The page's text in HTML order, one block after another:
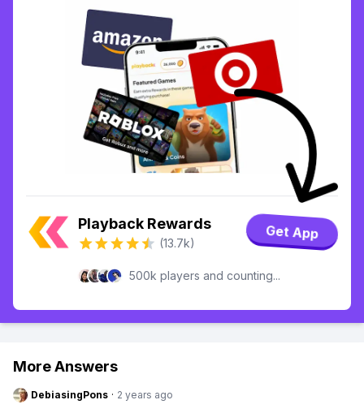
Playback Rewards
(13.7k)
Get App
500k players and counting...
More Answers
DebiasingPons · 2 years ago